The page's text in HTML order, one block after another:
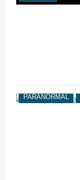
PARANORMAL